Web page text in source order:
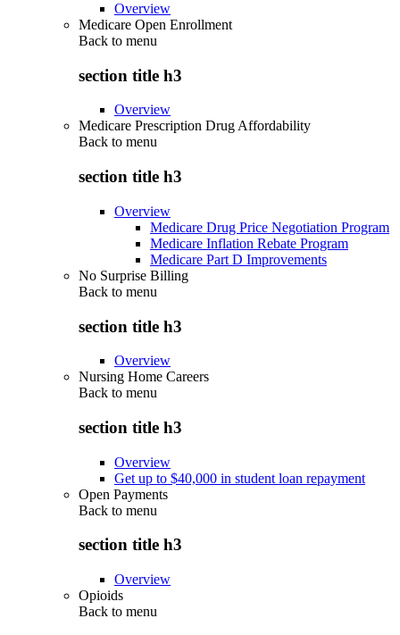
Overview
Medicare Open Enrollment
Back to menu
section title h3
Overview
Medicare Prescription Drug Affordability
Back to menu
section title h3
Overview
Medicare Drug Price Negotiation Program
Medicare Inflation Rebate Program
Medicare Part D Improvements
No Surprise Billing
Back to menu
section title h3
Overview
Nursing Home Careers
Back to menu
section title h3
Overview
Get up to $40,000 in student loan repayment
Open Payments
Back to menu
section title h3
Overview
Opioids
Back to menu